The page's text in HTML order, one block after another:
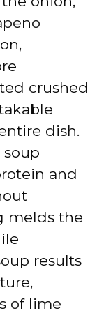
crushed
dish.
and
melds the
results
of lime